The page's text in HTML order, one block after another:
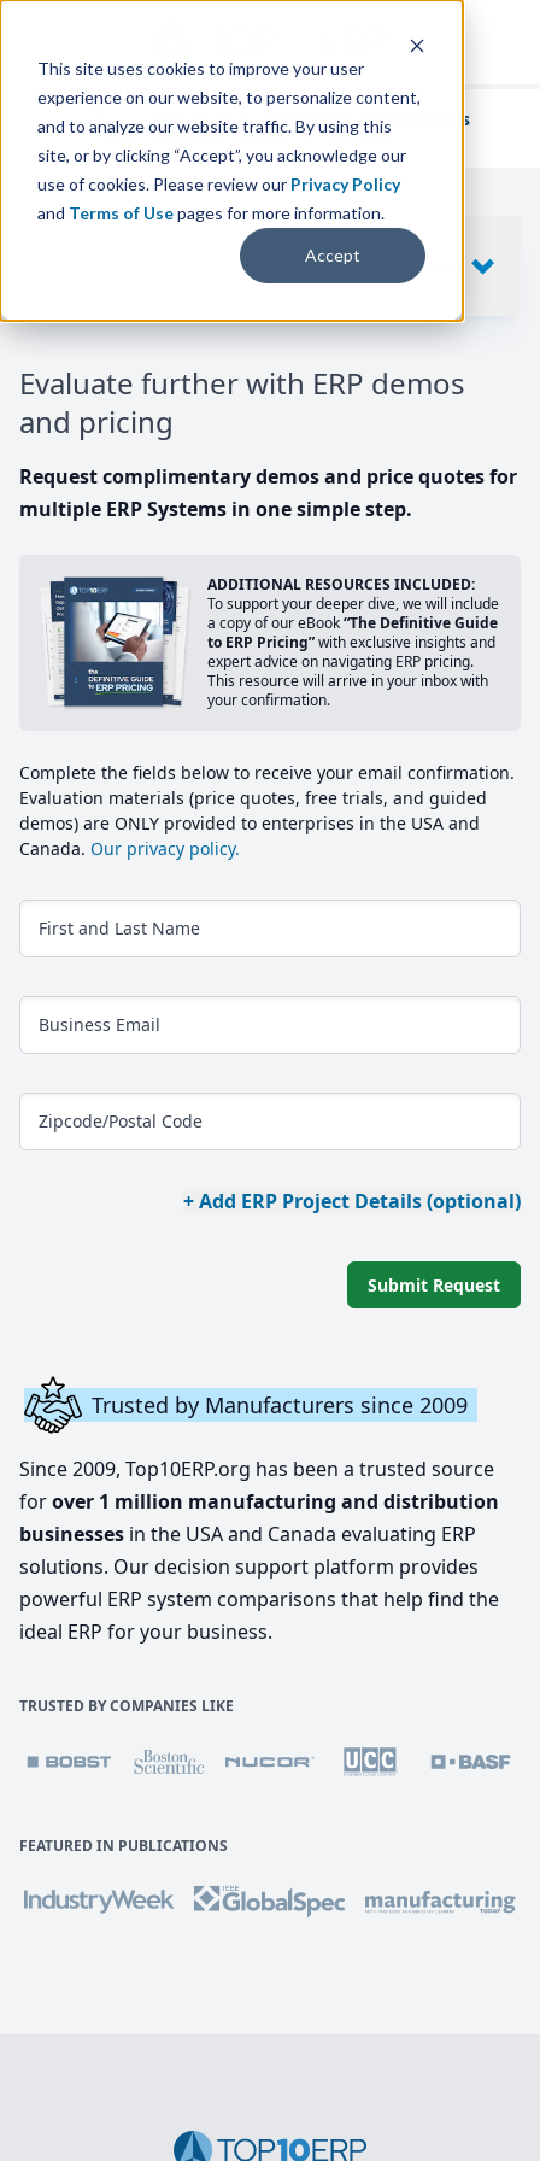
This site uses cookies to improve your user
experience on our website, to personalize content,
and to analyze our website traffic. By using this
site, or by clicking “Accept”, you acknowledge our
use of cookies. Please review our Privacy Policy
and Terms of Usepages for more information.
Accept
We've helpedthousands of businesses
find their perfect ERP solution.
Evaluate further with ERP demos
and pricing
Request complimentary demos and price quotes for
multiple ERP Systems in one simple step.
ADDITIONAL RESOURCES INCLUDED:
To support your deeper dive, we will include
a copy of our eBook“The Definitive Guide
to ERP Pricing”with exclusive insights and
expert advice on navigating ERP pricing.
This resource will arrive in your inbox with
your confirmation.
Complete the fields below to receive your email confirmation.
Evaluation materials (price quotes, free trials, and guided
demos) are ONLY provided to enterprises in the USA and
Canada. Our privacy policy.
First and Last Name
Business Email
Zipcode/Postal Code
+ Add ERP Project Details (optional)
Submit Request
Trusted by Manufacturers since 2009
Since 2009, Top10ERP.org has been a trusted source
forover 1 million manufacturing and distribution
businesses in the USA and Canada evaluating ERP
solutions. Our decision support platform provides
powerful ERP system comparisons that help find the
ideal ERP for your business.
TRUSTED BY COMPANIES LIKE
FEATURED IN PUBLICATIONS
SHOW